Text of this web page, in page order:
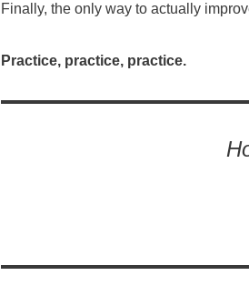
Finally, the only way to actually
Practice, practice, practice.